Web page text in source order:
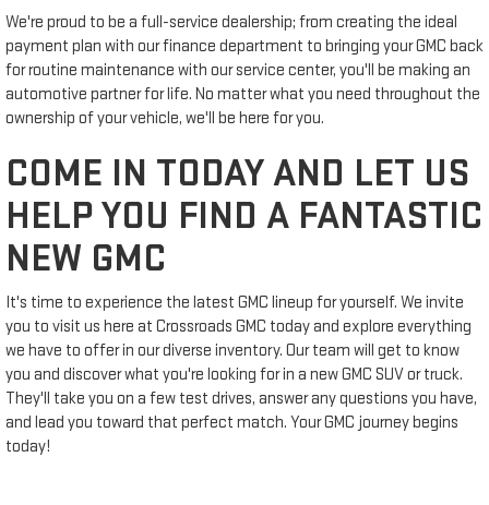
We're proud to be a full-service dealership; from creating the ideal
payment plan with our finance department to bringing your GMC back
for routine maintenance with our service center, you'll be making an
automotive partner for life. No matter what you need throughout the
ownership of your vehicle, we'll be here for you.
COME IN TODAY AND LET US
HELP YOU FIND A FANTASTIC
NEW GMC
It's time to experience the latest GMC lineup for yourself. We invite
you to visit us here at Crossroads GMC today and explore everything
we have to offer in our diverse inventory. Our team will get to know
you and discover what you're looking for in a new GMC SUV or truck.
They'll take you on a few test drives, answer any questions you have,
and lead you toward that perfect match. Your GMC journey begins
today!